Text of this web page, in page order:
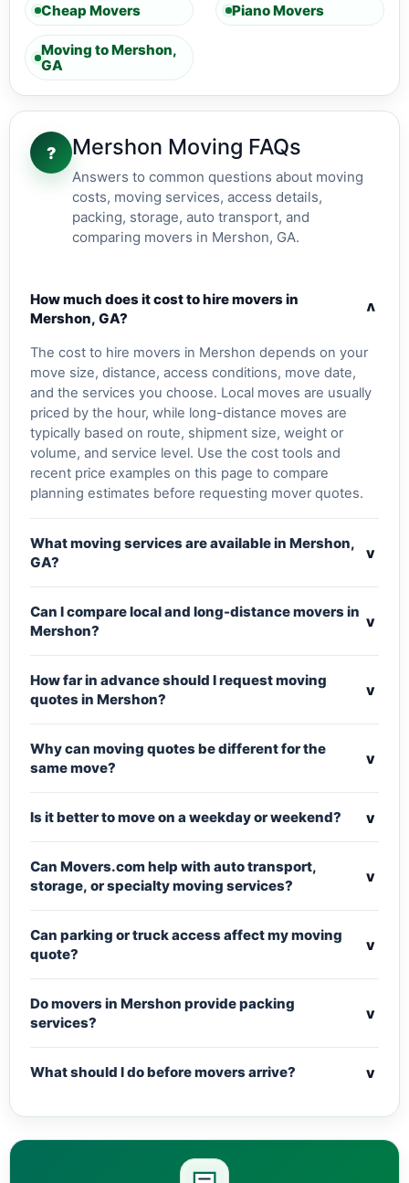
Cheap Movers Piano Movers
Moving to Mershon,
GA
? Mershon Moving FAQs
Answers to common questions about moving
costs, moving services, access details,
packing, storage, auto transport, and
comparing movers in Mershon, GA.
How much does it cost to hire movers in
Mershon, GA?
v
The cost to hire movers in Mershon depends on your
move size, distance, access conditions, move date,
and the services you choose. Local moves are usually
priced by the hour, while long-distance moves are
typically based on route, shipment size, weight or
volume, and service level. Use the cost tools and
recent price examples on this page to compare
planning estimates before requesting mover quotes.
What moving services are available in Mershon,
GA?
v
Can I compare local and long-distance movers in
Mershon?
v
How far in advance should I request moving
quotes in Mershon?
v
Why can moving quotes be different for the
same move?
v
Is it better to move on a weekday or weekend? v
Can Movers.com help with auto transport,
storage, or specialty moving services?
v
Can parking or truck access affect my moving
quote?
v
Do movers in Mershon provide packing
services?
v
What should I do before movers arrive? v